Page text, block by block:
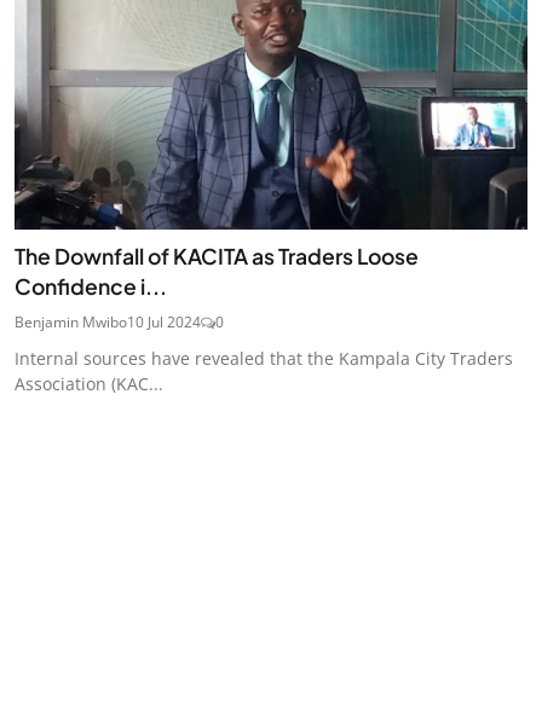
The Downfall of KACITA as Traders Loose
Confidence i...
Benjamin Mwibo10 Jul 2024 0
Internal sources have revealed that the Kampala City Traders
Association (KAC...